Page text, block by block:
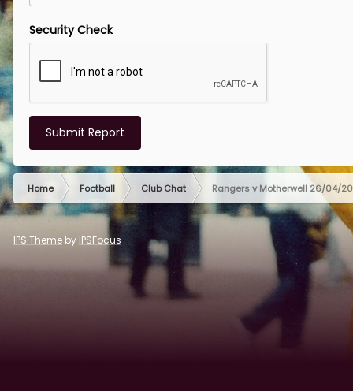
Security Check
Submit Report
Home Football Club Chat Rangers v Motherwell 26/04/
IPS Theme by IPSFocus